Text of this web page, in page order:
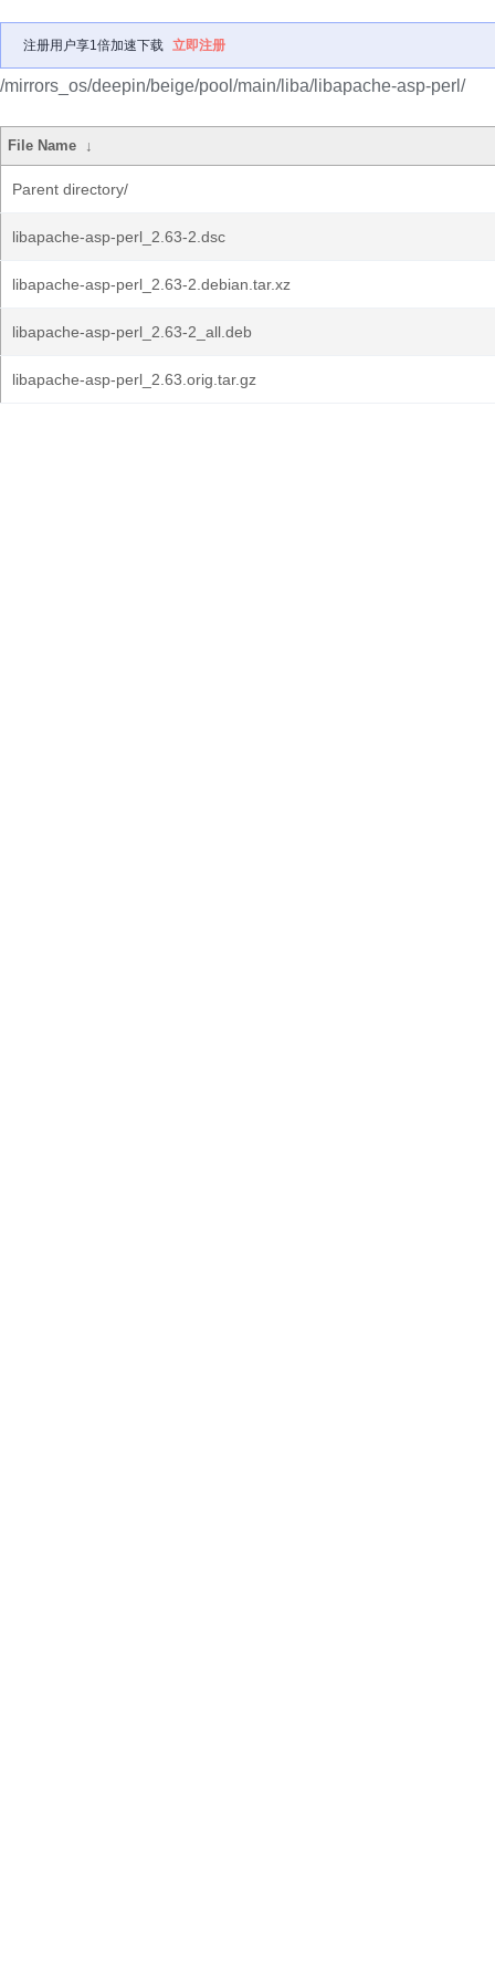
注册用户享1倍加速下载 立即注册
/mirrors_os/deepin/beige/pool/main/liba/libapache-asp-perl/
File Name ↓
Parent directory/
libapache-asp-perl_2.63-2.dsc
libapache-asp-perl_2.63-2.debian.tar.xz
libapache-asp-perl_2.63-2_all.deb
libapache-asp-perl_2.63.orig.tar.gz